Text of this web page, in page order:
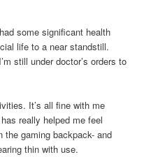
some significant health
life to a near standstill.
still under doctor’s orders to
It’s all fine with me
really helped me feel
the gaming backpack- and
thin with use.